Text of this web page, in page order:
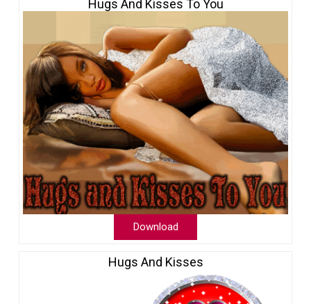
Hugs And Kisses To You
Download
Hugs And Kisses